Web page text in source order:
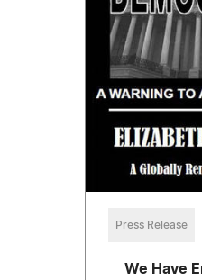
Press Release
We Have